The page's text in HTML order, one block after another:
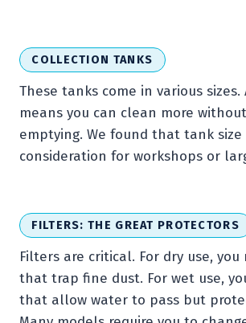
COLLECTION TANKS
These tanks come in various
means you can clean more
emptying. We found that tank size
consideration for workshops or
FILTERS: THE GREAT PROTECTORS
Filters are critical. For dry use,
that trap fine dust. For wet use,
that allow water to pass but